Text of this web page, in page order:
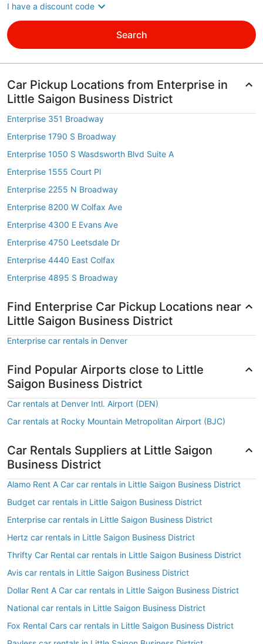
I have a discount code
Search
Car Pickup Locations from Enterprise in
Little Saigon Business District
Enterprise 351 Broadway
Enterprise 1790 S Broadway
Enterprise 1050 S Wasdsworth Blvd Suite A
Enterprise 1555 Court Pl
Enterprise 2255 N Broadway
Enterprise 8200 W Colfax Ave
Enterprise 4300 E Evans Ave
Enterprise 4750 Leetsdale Dr
Enterprise 4440 East Colfax
Enterprise 4895 S Broadway
Find Enterprise Car Pickup Locations near
Little Saigon Business District
Enterprise car rentals in Denver
Find Popular Airports close to Little
Saigon Business District
Car rentals at Denver Intl. Airport (DEN)
Car rentals at Rocky Mountain Metropolitan Airport (BJC)
Car Rentals Suppliers at Little Saigon
Business District
Alamo Rent A Car car rentals in Little Saigon Business District
Budget car rentals in Little Saigon Business District
Enterprise car rentals in Little Saigon Business District
Hertz car rentals in Little Saigon Business District
Thrifty Car Rental car rentals in Little Saigon Business District
Avis car rentals in Little Saigon Business District
Dollar Rent A Car car rentals in Little Saigon Business District
National car rentals in Little Saigon Business District
Fox Rental Cars car rentals in Little Saigon Business District